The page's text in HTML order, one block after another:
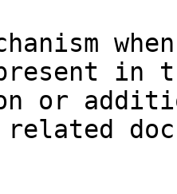
in
or